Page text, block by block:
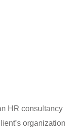
HR consultancy
organization